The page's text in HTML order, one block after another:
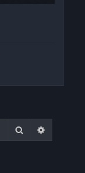
Search